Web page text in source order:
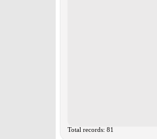
Total records: 81